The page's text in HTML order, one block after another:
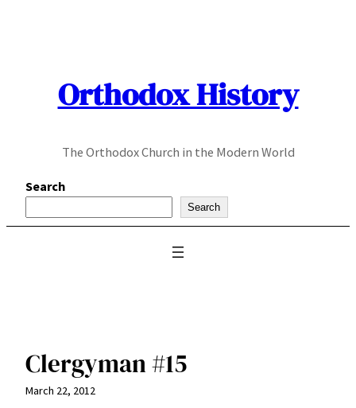
Orthodox History
The Orthodox Church in the Modern World
Search
Search
Clergyman #15
March 22, 2012